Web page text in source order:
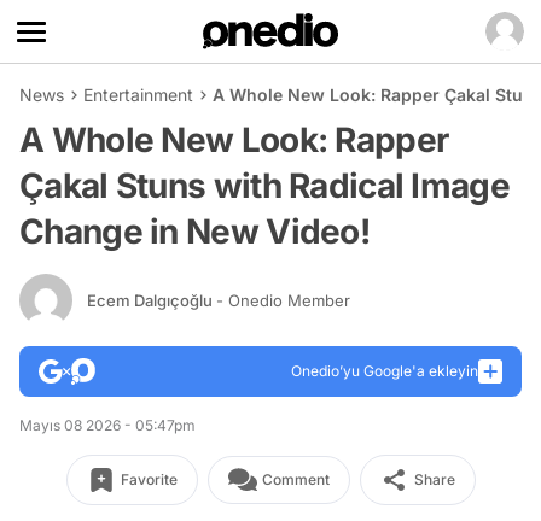
News Entertainment A Whole New Look: Rapper Çakal
A Whole New Look: Rapper
Çakal Stuns with Radical Image
Change in New Video!
Ecem Dalgıçoğlu - Onedio Member
Onedio’yu Google'a ekleyin
Mayıs 08 2026 - 05:47pm
Favorite Comment Share